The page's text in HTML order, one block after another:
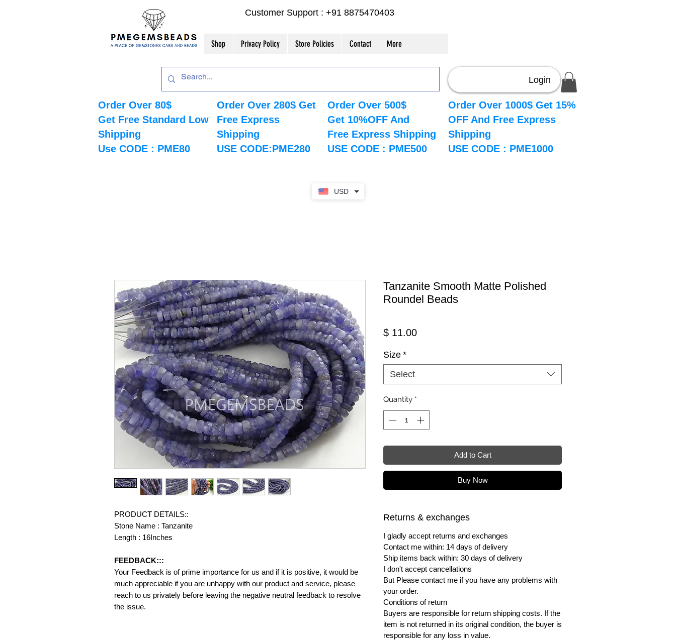
USD
Customer Support : +91 8875470403
Shop Privacy Policy Store Policies Contact More
Order Over 80$
Get Free Standard Low
Shipping
Use CODE : PME80
Order Over 280$ Get
Free Express
Shipping
USE CODE:PME280
Order Over 500$
Get 10%OFF And
Free Express Shipping
USE CODE : PME500
Login
Order Over 1000$ Get 15%
OFF And Free Express
Shipping
USE CODE : PME1000
PRODUCT DETAILS::
Stone Name : Tanzanite
Length : 16Inches
FEEDBACK:::
Your Feedback is of prime importance for us and if it is positive, it would be
much appreciable if you are unhappy with our product and service, please
reach to us privately before leaving the negative neutral feedback to resolve
the issue.
Tanzanite Smooth Matte Polished
Roundel Beads
$ 11.00Price
Size *
Select
Quantity *
Add to Cart
Buy Now
Returns & exchanges
I gladly accept returns and exchanges
Contact me within: 14 days of delivery
Ship items back within: 30 days of delivery
I don't accept cancellations
But Please contact me if you have any problems with
your order.
Conditions of return
Buyers are responsible for return shipping costs. If the
item is not returned in its original condition, the buyer is
responsible for any loss in value.